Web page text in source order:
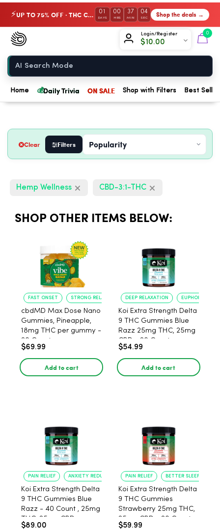
⚡ UP TO 75% OFF · THC Collection 01
DAYS
00
HRS
37
MIN
03
SEC Shop the deals →
Login/Register
$10.00
0
Chow420
Home
Home 💰Daily Trivia ON SALE Shop with Filters Best
Clear Filters
Hemp Wellness CBD-3:1-THC
SHOP OTHER ITEMS BELOW:
FAST ONSET STRONG RELAXATION
cbdMD Max Dose Nano
Gummies, Pineapple,
18mg THC per gummy -
20 Count
$69.99
Add to cart
DEEP RELAXATION EUPHORIA
Koi Extra Strength Delta
9 THC Gummies Blue
Razz 25mg THC, 25mg
CBD - 20 Count
$54.99
Add to cart
PAIN RELIEF ANXIETY REDUCTION
Koi Extra Strength Delta
9 THC Gummies Blue
Razz - 40 Count , 25mg
THC, 25mg CBD
$89.00
PAIN RELIEF BETTER SLEEP
Koi Extra Strength Delta
9 THC Gummies
Strawberry 25mg THC,
25mg CBD - 20 Count
$59.99